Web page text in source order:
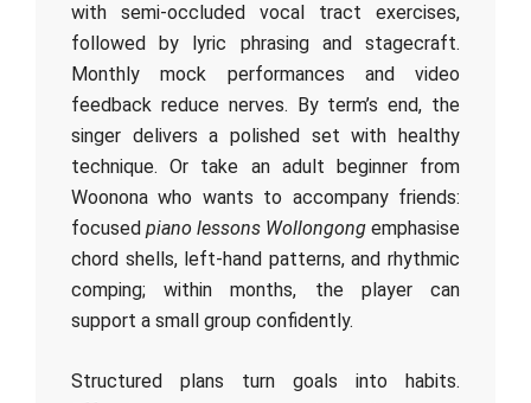
with semi‑occluded vocal tract exercises,
followed by lyric phrasing and stagecraft.
Monthly mock performances and video
feedback reduce nerves. By term’s end, the
singer delivers a polished set with healthy
technique. Or take an adult beginner from
Woonona who wants to accompany friends:
focused piano lessons Wollongong emphasise
chord shells, left‑hand patterns, and rhythmic
comping; within months, the player can
support a small group confidently.
Structured plans turn goals into habits.